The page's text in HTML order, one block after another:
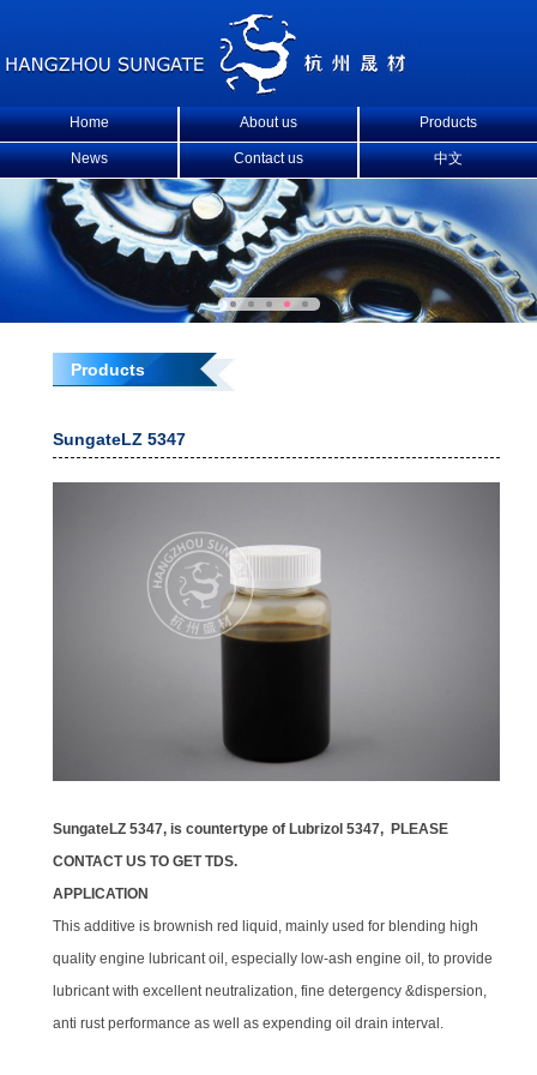
Home About us Products
News Contact us 中文
Products
SungateLZ 5347
SungateLZ 5347, is countertype of Lubrizol 5347, PLEASE
CONTACT US TO GET TDS.
APPLICATION
This additive is brownish red liquid, mainly used for blending high
quality engine lubricant oil, especially low-ash engine oil, to provide
lubricant with excellent neutralization, fine detergency &dispersion,
anti rust performance as well as expending oil drain interval.